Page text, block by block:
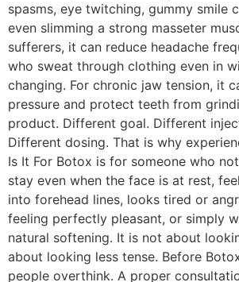
spasms, eye twitching, gummy smile
even slimming a strong masseter
sufferers, it can reduce headache
who sweat through clothing even in
changing. For chronic jaw tension, it
pressure and protect teeth from
product. Different goal. Different
Different dosing. That is why
Is It For Botox is for someone who
stay even when the face is at rest,
into forehead lines, looks tired or
feeling perfectly pleasant, or simply
natural softening. It is not about
about looking less tense. Before
people overthink. A proper